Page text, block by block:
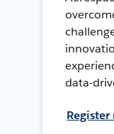
data-
Register